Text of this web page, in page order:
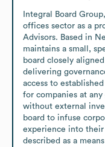
Integral Board
offices sector as a
Advisors. Based in
maintains a small,
board closely
delivering
access to
for companies at
without external
board to infuse
experience into their
described as a